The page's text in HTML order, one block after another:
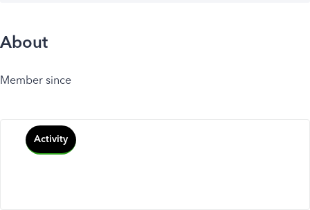
About
Member since
Activity